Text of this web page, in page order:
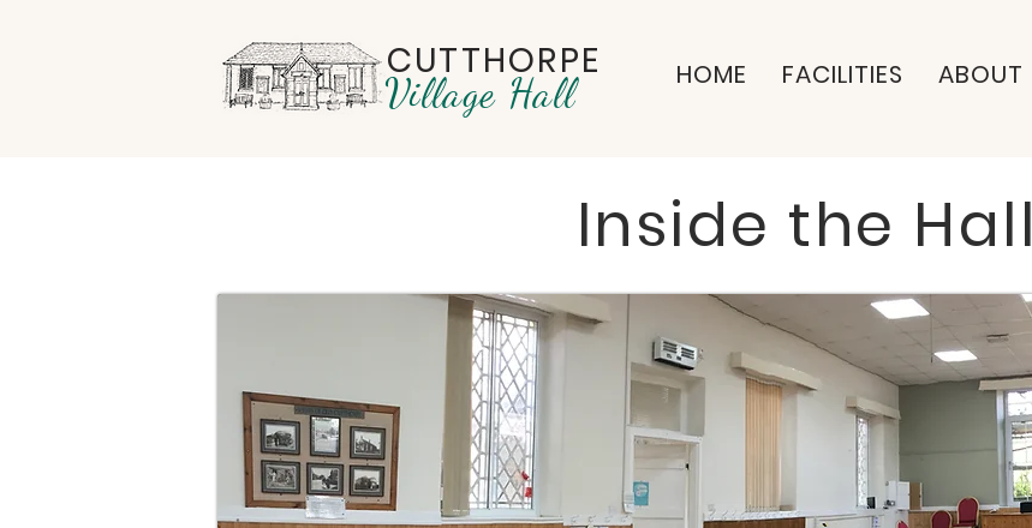
CUTTHORPE
Village Hall HOME FACILITIES ABOUT
Inside the Hall